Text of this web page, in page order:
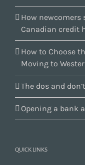
How
Canadian credit
How to Choose
Moving to
The dos and
Opening a bank
QUICK LINKS